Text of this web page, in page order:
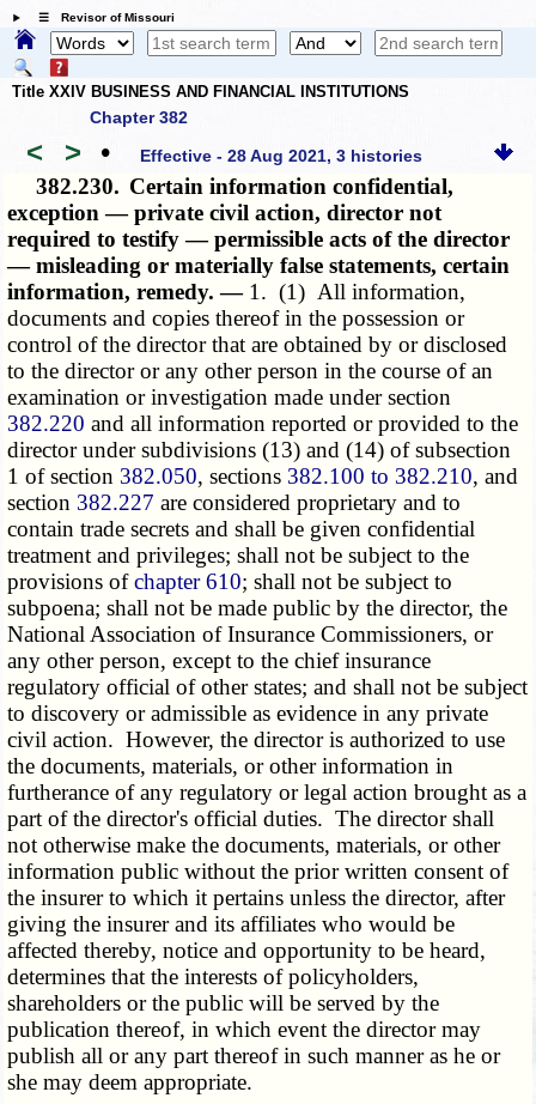
☰ Revisor of Missouri
Title XXIV BUSINESS AND FINANCIAL INSTITUTIONS
Chapter 382
< > • Effective - 28 Aug 2021, 3 histories
382.230. Certain information confidential,
exception — private civil action, director not
required to testify — permissible acts of the director
— misleading or materially false statements, certain
information, remedy. — 1. (1) All information,
documents and copies thereof in the possession or
control of the director that are obtained by or disclosed
to the director or any other person in the course of an
examination or investigation made under section
382.220 and all information reported or provided to the
director under subdivisions (13) and (14) of subsection
1 of section 382.050, sections 382.100 to 382.210, and
section 382.227 are considered proprietary and to
contain trade secrets and shall be given confidential
treatment and privileges; shall not be subject to the
provisions ofchapter 610; shall not be subject to
subpoena; shall not be made public by the director, the
National Association of Insurance Commissioners, or
any other person, except to the chief insurance
regulatory official of other states; and shall not be subject
to discovery or admissible as evidence in any private
civil action. However, the director is authorized to use
the documents, materials, or other information in
furtherance of any regulatory or legal action brought as a
part of the director's official duties. The director shall
not otherwise make the documents, materials, or other
information public without the prior written consent of
the insurer to which it pertains unless the director, after
giving the insurer and its affiliates who would be
affected thereby, notice and opportunity to be heard,
determines that the interests of policyholders,
shareholders or the public will be served by the
publication thereof, in which event the director may
publish all or any part thereof in such manner as he or
she may deem appropriate.